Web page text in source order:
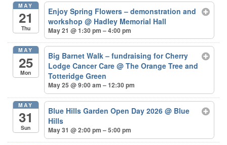
MAY
21
Thu
Enjoy Spring Flowers – demonstration and
workshop@ Hadley Memorial Hall
May 21 @ 1:30 pm – 4:00 pm
MAY
25
Mon
Big Barnet Walk – fundraising for Cherry
Lodge Cancer Care@ The Orange Tree and
Totteridge Green
May 25 @ 9:00 am – 12:30 pm
MAY
31
Sun
Blue Hills Garden Open Day 2026@ Blue
Hills
May 31 @ 2:00 pm – 5:00 pm